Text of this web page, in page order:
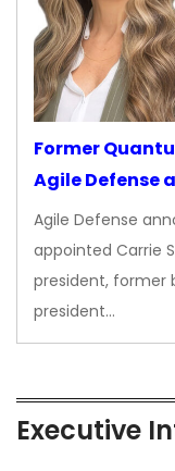
Former
Agile Defense
Agile Defense
appointed Carrie
president, former
president…
Executive